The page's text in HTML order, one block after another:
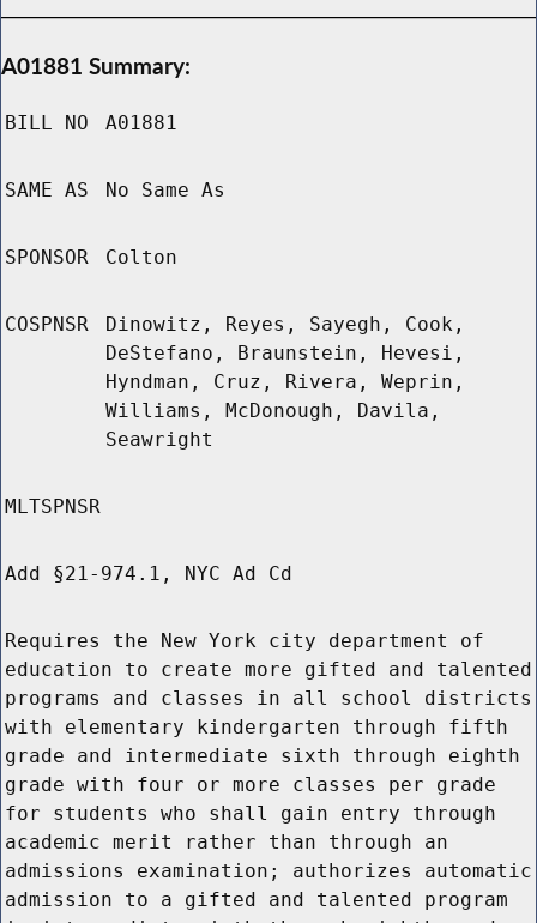
A01881 Summary:
BILL NO A01881
SAME AS No Same As
SPONSOR Colton
COSPNSR
Dinowitz, Reyes, Sayegh, Cook,
DeStefano, Braunstein, Hevesi,
Hyndman, Cruz, Rivera, Weprin,
Williams, McDonough, Davila,
Seawright
MLTSPNSR
Add §21-974.1, NYC Ad Cd
Requires the New York city department of
education to create more gifted and talented
programs and classes in all school districts
with elementary kindergarten through fifth
grade and intermediate sixth through eighth
grade with four or more classes per grade
for students who shall gain entry through
academic merit rather than through an
admissions examination; authorizes automatic
admission to a gifted and talented program